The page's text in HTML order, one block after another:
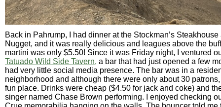
Back in Pahrump, I had dinner at the Stockman’s
Nugget, and it was really delicious and leagues above the
martini was only $5.50! Since it was Friday night, I ventured
Tatuado Wild Side Tavern, a bar that had just opened a few
had very little social media presence. The bar was in a
neighborhood and although there were only about 30
fun place. Drinks were cheap ($4.50 for jack and coke) and
singer named Chase Brown performing. I enjoyed checking